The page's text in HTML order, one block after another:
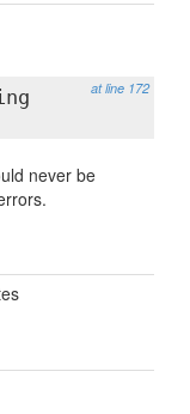
at line 172
never be